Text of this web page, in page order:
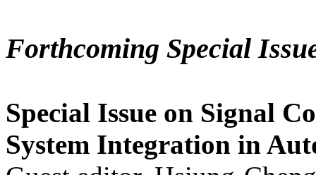
Forthcoming Special
Special Issue on Signal
System Integration in